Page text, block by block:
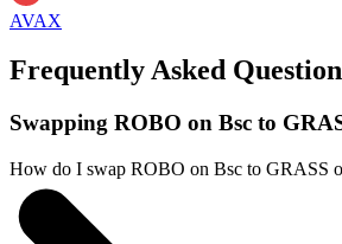
AVAX
Frequently Asked
Swapping ROBO on Bsc to
How do I swap ROBO on Bsc to GRASS